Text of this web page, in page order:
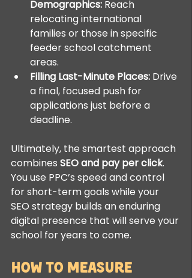
Demographics: Reach
relocating international
families or those in specific
feeder school catchment
areas.
Filling Last-Minute Places: Drive
a final, focused push for
applications just before a
deadline.
Ultimately, the smartest approach
combines SEO and pay per click.
You use PPC’s speed and control
for short-term goals while your
SEO strategy builds an enduring
digital presence that will serve your
school for years to come.
How to Measure